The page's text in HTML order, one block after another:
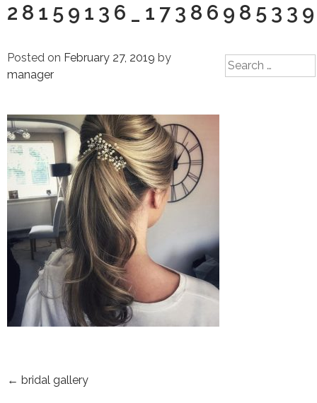
Posted on February 27, 2019 by
manager
POST
← bridal gallery
Search
for: